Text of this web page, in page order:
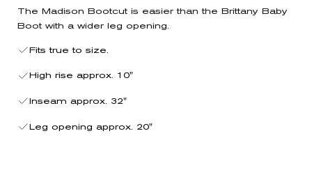
The Madison Bootcut is easier than the Brittany Baby
Boot with a wider leg opening.
Fits true to size.
High rise approx. 10"
Inseam approx. 32"
Leg opening approx. 20"